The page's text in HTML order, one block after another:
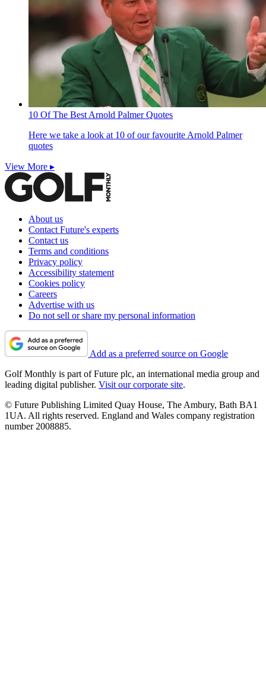
10 Of The Best Arnold Palmer Quotes
Here we take a look at 10 of our favourite Arnold Palmer
quotes
View More ▸
About us
Contact Future's experts
Contact us
Terms and conditions
Privacy policy
Accessibility statement
Cookies policy
Careers
Advertise with us
Do not sell or share my personal information
Add as a preferred source on Google
Golf Monthly is part of Future plc, an international media group and
leading digital publisher. Visit our corporate site.
© Future Publishing Limited Quay House, The Ambury, Bath BA1
1UA. All rights reserved. England and Wales company registration
number 2008885.